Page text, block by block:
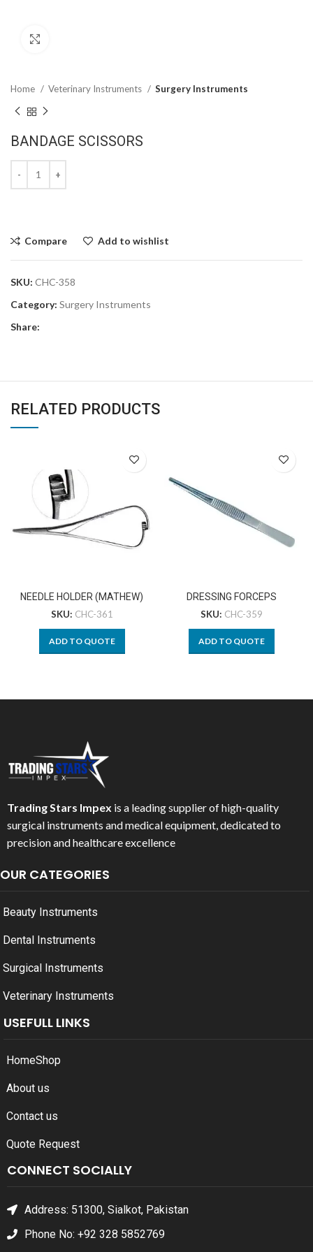
Home Veterinary Instruments Surgery Instruments
BANDAGE SCISSORS
Compare Add to wishlist
SKU: CHC-358
Category: Surgery Instruments
Share:
RELATED PRODUCTS
NEEDLE HOLDER (MATHEW)
SKU: CHC-361
ADD TO QUOTE
DRESSING FORCEPS
SKU: CHC-359
ADD TO QUOTE
Trading Stars Impex is a leading supplier of high-quality
surgical instruments and medical equipment, dedicated to
precision and healthcare excellence
OUR CATEGORIES
Beauty Instruments
Dental Instruments
Surgical Instruments
Veterinary Instruments
USEFULL LINKS
HomeShop
About us
Contact us
Quote Request
CONNECT SOCIALLY
Address: 51300, Sialkot, Pakistan
Phone No: +92 328 5852769